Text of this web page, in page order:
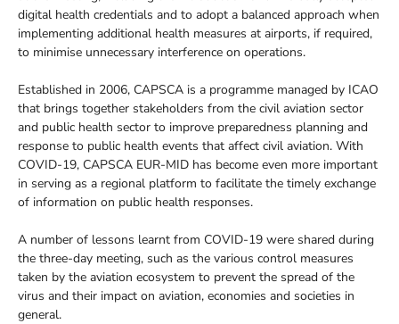
digital health credentials and to adopt a balanced approach when
implementing additional health measures at airports, if required,
to minimise unnecessary interference on operations.
Established in 2006, CAPSCA is a programme managed by ICAO
that brings together stakeholders from the civil aviation sector
and public health sector to improve preparedness planning and
response to public health events that affect civil aviation. With
COVID-19, CAPSCA EUR-MID has become even more important
in serving as a regional platform to facilitate the timely exchange
of information on public health responses.
A number of lessons learnt from COVID-19 were shared during
the three-day meeting, such as the various control measures
taken by the aviation ecosystem to prevent the spread of the
virus and their impact on aviation, economies and societies in
general.